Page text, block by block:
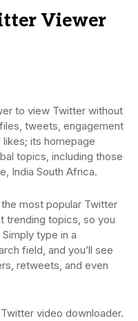
Viewer
to view Twitter without
tweets, engagement
its homepage
topics, including those
India South Africa.
most popular Twitter
trending topics, so you
type in a
field, and you’ll see
retweets, and even
video downloader.